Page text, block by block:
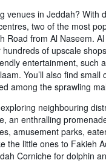
venues in Jeddah? With
two of the most
Road from Al Naseem.
of upscale
entertainment, such
You’ll also find small
among the sprawling
neighbouring
an enthralling
amusement parks,
the little ones to Fakieh
Corniche for dolphin